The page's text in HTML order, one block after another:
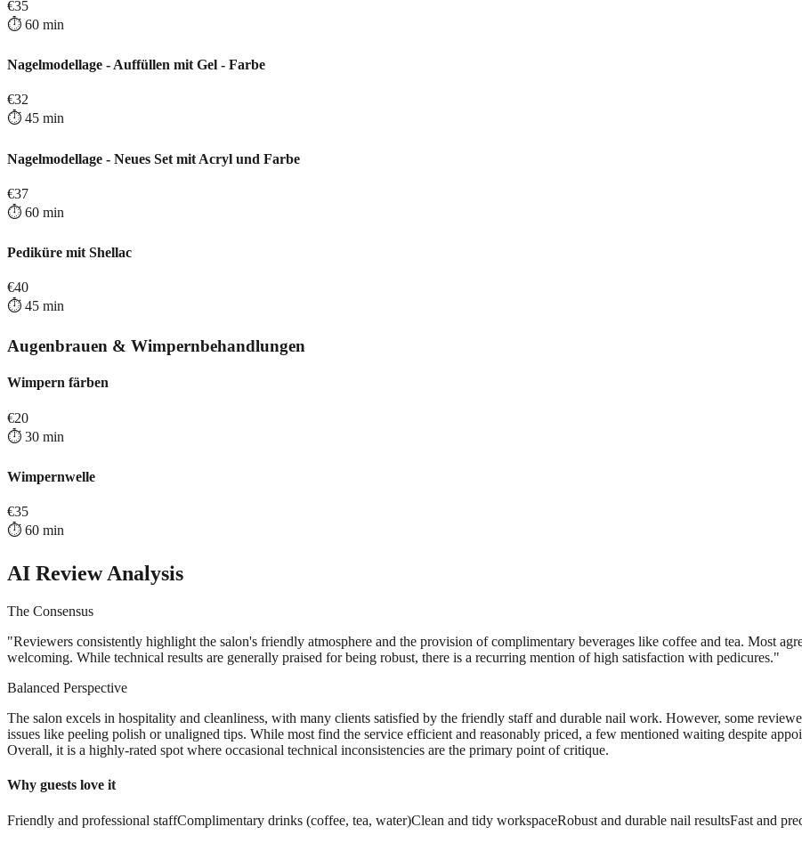
€35
⏱️ 60 min
Nagelmodellage - Auffüllen mit Gel - Farbe
€32
⏱️ 45 min
Nagelmodellage - Neues Set mit Acryl und Farbe
€37
⏱️ 60 min
Pediküre mit Shellac
€40
⏱️ 45 min
Augenbrauen & Wimpernbehandlungen
Wimpern färben
€20
⏱️ 30 min
Wimpernwelle
€35
⏱️ 60 min
AI Review Analysis
The Consensus
"Reviewers consistently highlight the salon's friendly atmosphere and the provision of complimentary beverages like coffee and tea. Most
welcoming. While technical results are generally praised for being robust, there is a recurring mention of high satisfaction with pedicures."
Balanced Perspective
The salon excels in hospitality and cleanliness, with many clients satisfied by the friendly staff and durable nail work. However, some
issues like peeling polish or unaligned tips. While most find the service efficient and reasonably priced, a few mentioned waiting despite
Overall, it is a highly-rated spot where occasional technical inconsistencies are the primary point of critique.
Why guests love it
Friendly and professional staffComplimentary drinks (coffee, tea, water)Clean and tidy workspaceRobust and durable nail resultsFast and